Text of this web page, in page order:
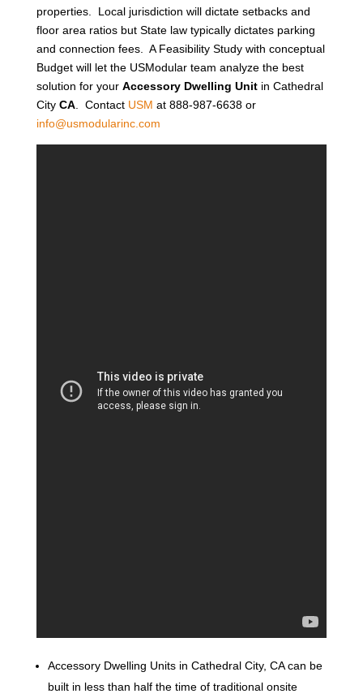
properties. Local jurisdiction will dictate setbacks and
floor area ratios but State law typically dictates parking
and connection fees. A Feasibility Study with conceptual
Budget will let the USModular team analyze the best
solution for your Accessory Dwelling Unitin Cathedral
CityCA. Contact USM at 888-987-6638 or
info@usmodularinc.com
Accessory Dwelling Units in Cathedral City, CA can be
built in less than half the time of traditional onsite